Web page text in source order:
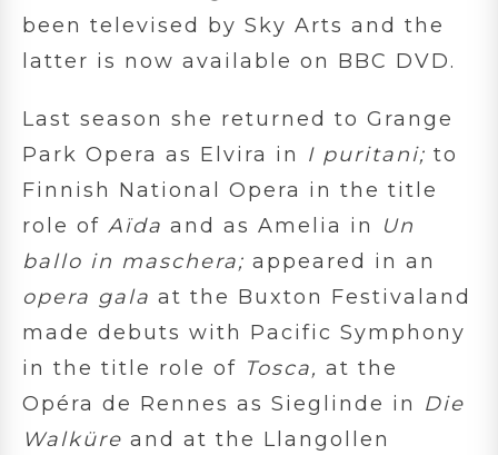
been televised by Sky Arts and the
latter is now available on BBC DVD.
Last season she returned to Grange
Park Opera as Elvira in I puritani; to
Finnish National Opera in the title
role of Aïda and as Amelia in
Un
ballo in maschera; appeared in an
opera gala at the Buxton Festivaland
made debuts with Pacific Symphony
in the title role of Tosca, at the
Opéra de Rennes as Sieglinde in Die
Walküre and at the Llangollen